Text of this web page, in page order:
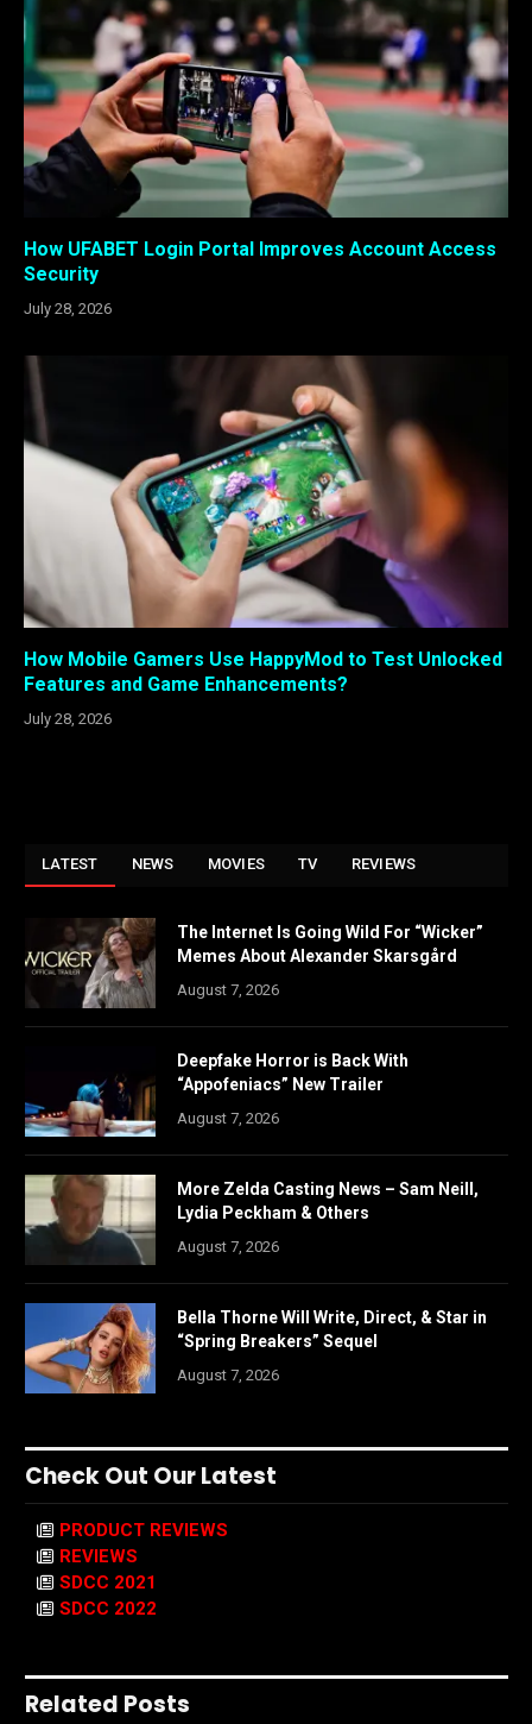
How UFABET Login Portal Improves Account Access
Security
July 28, 2026
How Mobile Gamers Use HappyMod to Test Unlocked
Features and Game Enhancements?
July 28, 2026
LATEST NEWS MOVIES TV REVIEWS
The Internet Is Going Wild For “Wicker”
Memes About Alexander Skarsgård
August 7, 2026
Deepfake Horror is Back With
“Appofeniacs” New Trailer
August 7, 2026
More Zelda Casting News – Sam Neill,
Lydia Peckham & Others
August 7, 2026
Bella Thorne Will Write, Direct, & Star in
“Spring Breakers” Sequel
August 7, 2026
Check Out Our Latest
PRODUCT REVIEWS
REVIEWS
SDCC 2021
SDCC 2022
Related Posts